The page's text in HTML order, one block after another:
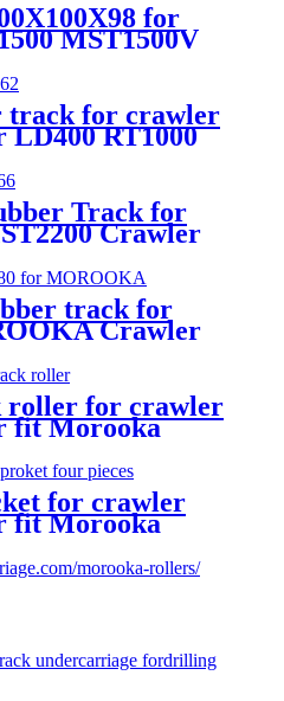
for
MST1500V
track for crawler
LD400 RT1000
Track for
Crawler
track for
Crawler
roller for crawler
fit Morooka
for crawler
fit Morooka